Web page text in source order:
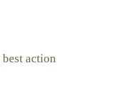
action